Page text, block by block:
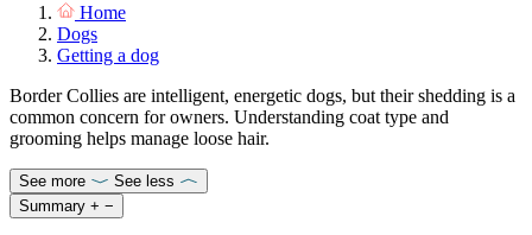
Home
Dogs
Getting a dog
Border Collies are intelligent, energetic dogs, but their shedding is a
common concern for owners. Understanding coat type and
grooming helps manage loose hair.
See more
See less
Summary + −